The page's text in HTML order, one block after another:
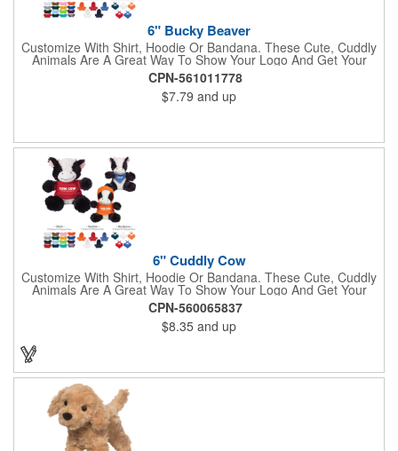
6" Bucky Beaver
Customize With Shirt, Hoodie Or Bandana. These Cute, Cuddly
Animals Are A Great Way To Show Your Logo And Get Your
Message Across.
CPN-561011778
$7.79 and up
6" Cuddly Cow
Customize With Shirt, Hoodie Or Bandana. These Cute, Cuddly
Animals Are A Great Way To Show Your Logo And Get Your
Message Across.
CPN-560065837
$8.35 and up